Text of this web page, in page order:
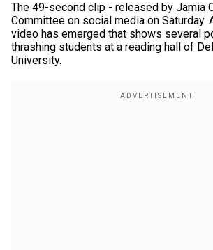
The 49-second clip - released by Jamia
Committee on social media on Saturday.
video has emerged that shows several
thrashing students at a reading hall of
University.